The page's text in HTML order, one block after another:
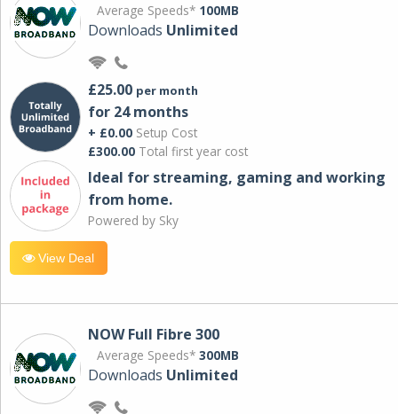
Average Speeds* 100MB
Downloads Unlimited
£25.00 per month
for 24 months
+ £0.00 Setup Cost
£300.00 Total first year cost
Ideal for streaming, gaming and working
from home.
Powered by Sky
View Deal
NOW Full Fibre 300
Average Speeds* 300MB
Downloads Unlimited